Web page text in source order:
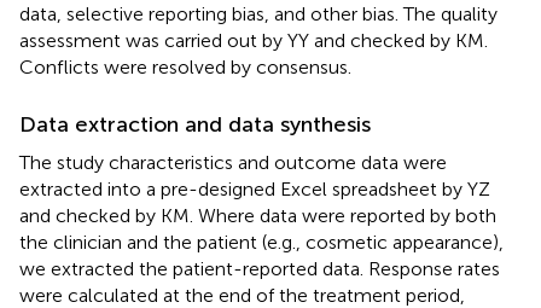
data, selective reporting bias, and other bias. The quality
assessment was carried out by YY and checked by KM.
Conflicts were resolved by consensus.
Data extraction and data synthesis
The study characteristics and outcome data were
extracted into a pre-designed Excel spreadsheet by YZ
and checked by KM. Where data were reported by both
the clinician and the patient (e.g., cosmetic appearance),
we extracted the patient-reported data. Response rates
were calculated at the end of the treatment period,